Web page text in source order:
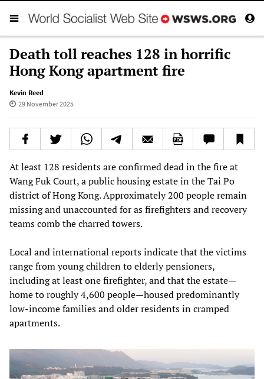
Death toll reaches 128 in horrific
Hong Kong apartment fire
Kevin Reed
29 November 2025
At least 128 residents are confirmed dead in the fire at
Wang Fuk Court, a public housing estate in the Tai Po
district of Hong Kong. Approximately 200 people remain
missing and unaccounted for as firefighters and recovery
teams comb the charred towers.
Local and international reports indicate that the victims
range from young children to elderly pensioners,
including at least one firefighter, and that the estate—
home to roughly 4,600 people—housed predominantly
low‑income families and older residents in cramped
apartments.